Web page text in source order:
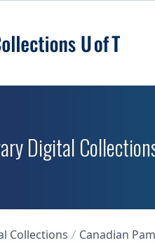
Digital
Collections Canadian